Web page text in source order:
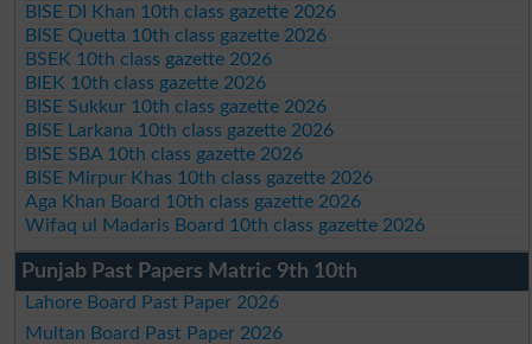
BISE DI Khan 10th class gazette 2026
BISE Quetta 10th class gazette 2026
BSEK 10th class gazette 2026
BIEK 10th class gazette 2026
BISE Sukkur 10th class gazette 2026
BISE Larkana 10th class gazette 2026
BISE SBA 10th class gazette 2026
BISE Mirpur Khas 10th class gazette 2026
Aga Khan Board 10th class gazette 2026
Wifaq ul Madaris Board 10th class gazette 2026
Punjab Past Papers Matric 9th 10th
Lahore Board Past Paper 2026
Multan Board Past Paper 2026